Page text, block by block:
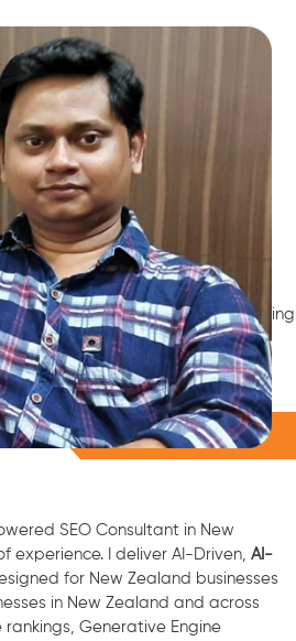
Expert
Local SEO Consultant, AI Marketing
Specialist.
AI + APIs Marketing
SEO Consultant in New
experience. I deliver AI-Driven, AI-
for New Zealand businesses
in New Zealand and across
Generative Engine